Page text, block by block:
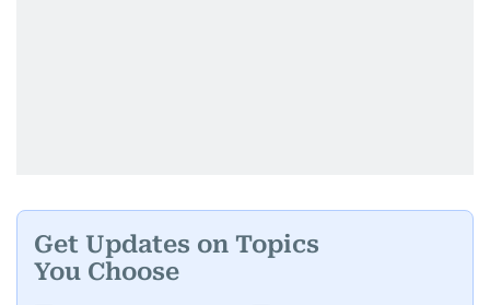
Get Updates on Topics
You Choose